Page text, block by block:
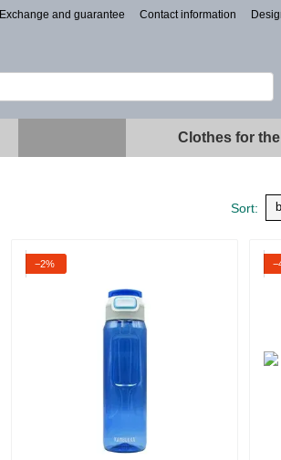
Exchange and guarantee Contact information
Clothes for
Sort:
−2%